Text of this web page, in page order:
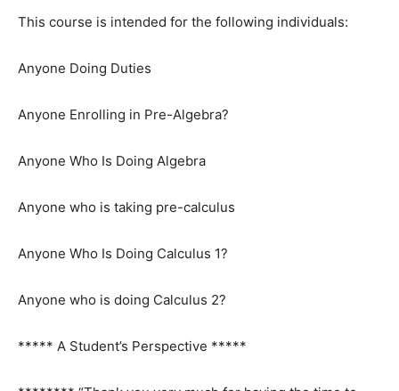
This course is intended for the following individuals:
Anyone Doing Duties
Anyone Enrolling in Pre-Algebra?
Anyone Who Is Doing Algebra
Anyone who is taking pre-calculus
Anyone Who Is Doing Calculus 1?
Anyone who is doing Calculus 2?
***** A Student’s Perspective *****